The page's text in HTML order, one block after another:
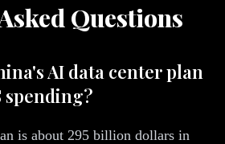
Questions
AI data center plan
spending?
is about 295 billion dollars in